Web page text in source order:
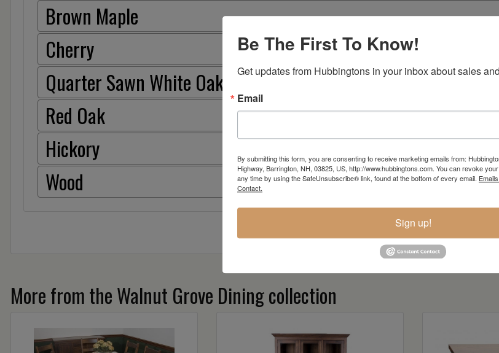
Brown Maple
Cherry
Quarter Sawn White Oak
Red Oak
Hickory
Wood
More from the Walnut Grove Dining collection
Be The First To Know!
Get updates from Hubbingtons in your inbox about sales
Email
By submitting this form, you are consenting to receive marketing emails from:
Highway, Barrington, NH, 03825, US, http://www.hubbingtons.com. You can revoke
any time by using the SafeUnsubscribe® link, found at the bottom of every email.
Contact.
Sign up!